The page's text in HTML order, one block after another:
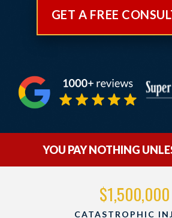
GET A FREE
YOU PAY NOTHING
$1,500,000
CATASTROPHIC INJURY